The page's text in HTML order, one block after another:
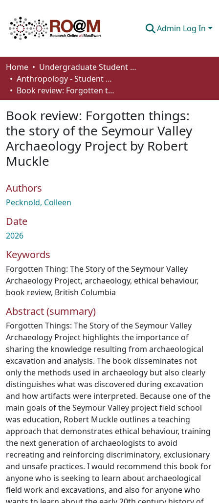
Admin Log In
Communities & Collections
Browse
About
How To Deposit
Home
Undergraduate Student Works
Anthropology - Student Works
Book review: Forgotten things: the story of the Seymour Valley Archaeology Project by Robert Muckle
Book review: Forgotten things:
the story of the Seymour Valley
Archaeology Project by Robert
Muckle
Authors
Pecknold, Colleen
Date
2026
Keywords
Forgotten Thing: The Story of the Seymour Valley
Archaeology Project, archaeology, ethical behaviour,
book review, British Columbia
Abstract (summary)
Forgotten Things: The Story of the Seymour Valley
Archaeology Project highlights the importance of
sharing the knowledge resulting from archaeological
excavation and analysis. The book disseminates not
only the methods used in archaeology but also clearly
distinguishes what was discovered during excavation
and how artifacts were interpreted. Because one of the
main goals of the Seymour Valley project field school
was education, Robert Muckle outlines a teaching
approach that demonstrates ethical behaviour, training
the next generation of archaeologists to avoid
recreating and reinforcing discriminatory, exclusionary
and unsafe practices. I would recommend this book for
anyone who is seeking to learn about archaeological
field work and excavations, and also for anyone who